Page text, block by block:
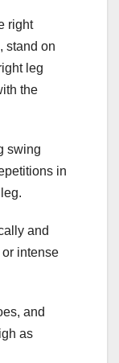
right
stand on
leg
the
swing
in
and
or intense
and
as